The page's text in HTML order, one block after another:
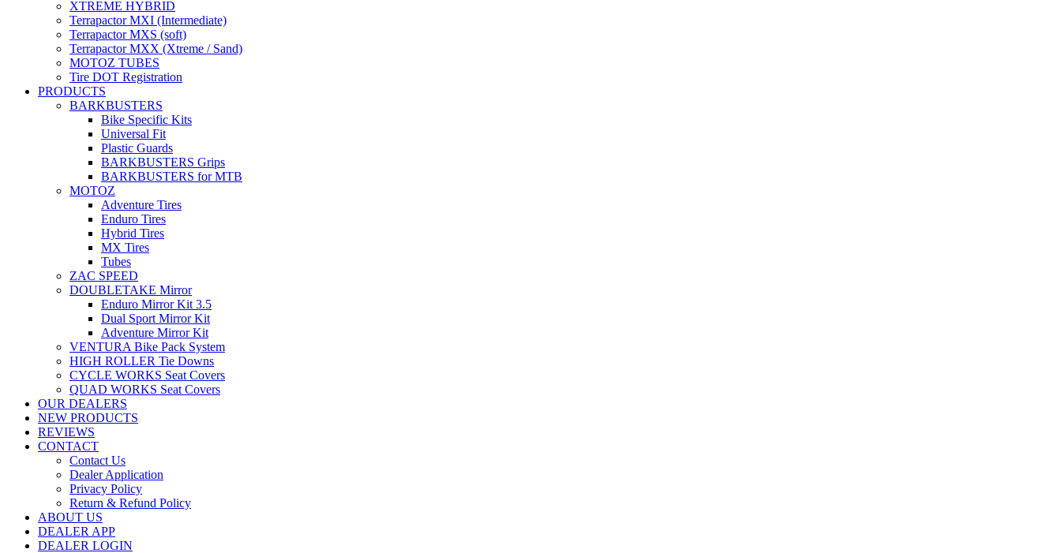
XTREME HYBRID
Terrapactor MXI (Intermediate)
Terrapactor MXS (soft)
Terrapactor MXX (Xtreme / Sand)
MOTOZ TUBES
Tire DOT Registration
PRODUCTS
BARKBUSTERS
Bike Specific Kits
Universal Fit
Plastic Guards
BARKBUSTERS Grips
BARKBUSTERS for MTB
MOTOZ
Adventure Tires
Enduro Tires
Hybrid Tires
MX Tires
Tubes
ZAC SPEED
DOUBLETAKE Mirror
Enduro Mirror Kit 3.5
Dual Sport Mirror Kit
Adventure Mirror Kit
VENTURA Bike Pack System
HIGH ROLLER Tie Downs
CYCLE WORKS Seat Covers
QUAD WORKS Seat Covers
OUR DEALERS
NEW PRODUCTS
REVIEWS
CONTACT
Contact Us
Dealer Application
Privacy Policy
Return & Refund Policy
ABOUT US
DEALER APP
DEALER LOGIN